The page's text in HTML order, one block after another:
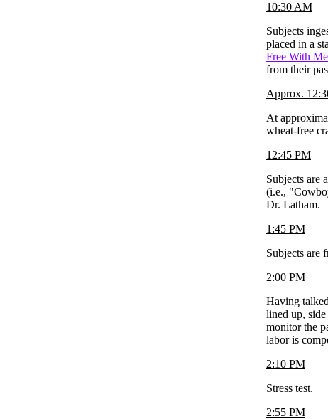
10:30 AM
Subjects
placed in a
Free With Me
from their
Approx.
At
wheat-free
12:45 PM
Subjects are
(i.e.,
Dr. Latham.
1:45 PM
Subjects are
2:00 PM
Having
lined up, side
monitor the
labor is
2:10 PM
Stress test.
2:55 PM